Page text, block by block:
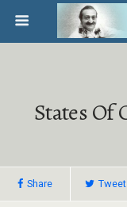
States Of
Share Tweet